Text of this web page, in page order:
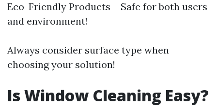
Eco-Friendly Products – Safe for both users
and environment!
Always consider surface type when
choosing your solution!
Is Window Cleaning Easy?